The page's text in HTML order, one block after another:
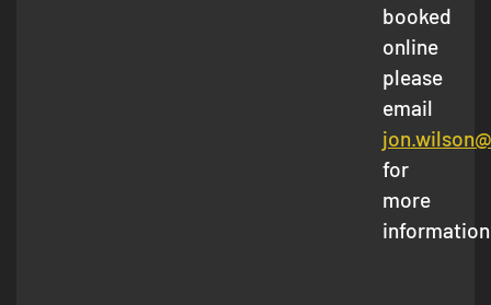
booked
online
please
email
for
more
information